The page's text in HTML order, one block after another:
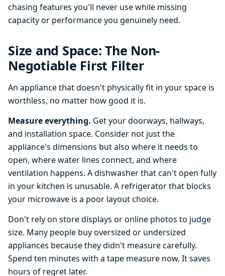
chasing features you'll never use while missing
capacity or performance you genuinely need.
Size and Space: The Non-
Negotiable First Filter
An appliance that doesn't physically fit in your space is
worthless, no matter how good it is.
Measure everything. Get your doorways, hallways,
and installation space. Consider not just the
appliance's dimensions but also where it needs to
open, where water lines connect, and where
ventilation happens. A dishwasher that can't open fully
in your kitchen is unusable. A refrigerator that blocks
your microwave is a poor layout choice.
Don't rely on store displays or online photos to judge
size. Many people buy oversized or undersized
appliances because they didn't measure carefully.
Spend ten minutes with a tape measure now. It saves
hours of regret later.